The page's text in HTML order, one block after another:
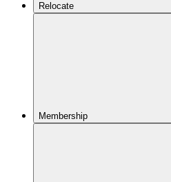
Relocate
Membership